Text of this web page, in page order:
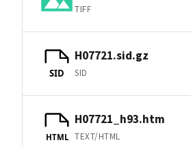
TIFF
SID
H07721.sid.gz
SID
HTML
H07721_h93.htm
TEXT/HTML